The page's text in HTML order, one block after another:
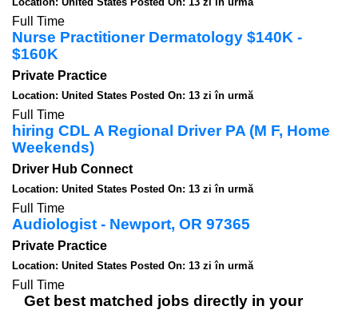
Full Time
Nurse Practitioner Dermatology $140K -
$160K
Private Practice
Location: United States Posted On: 13 zi în urmă
Full Time
hiring CDL A Regional Driver PA (M F, Home
Weekends)
Driver Hub Connect
Location: United States Posted On: 13 zi în urmă
Full Time
Audiologist - Newport, OR 97365
Private Practice
Location: United States Posted On: 13 zi în urmă
Full Time
Get best matched jobs directly in your